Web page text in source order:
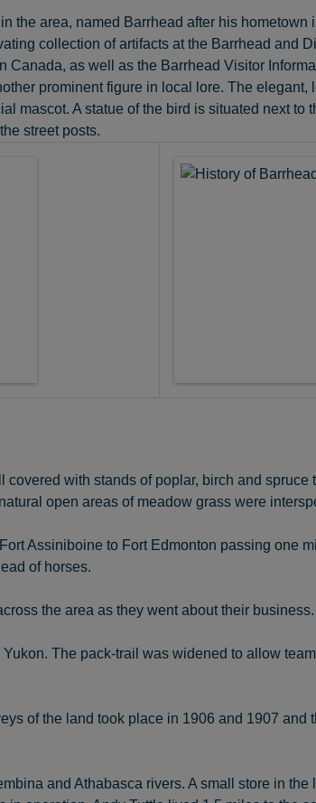
the area, named Barrhead after his hometown
collection of artifacts at the Barrhead and
Canada, as well as the Barrhead Visitor
prominent figure in local lore. The
mascot. A statue of the bird is situated next to
street posts.
with stands of poplar, birch and
open areas of meadow grass were
Assiniboine to Fort Edmonton passing one
of horses.
the area as they went about their business.
The pack-trail was widened to allow
of the land took place in 1906 and 1907 and
and Athabasca rivers. A small store in